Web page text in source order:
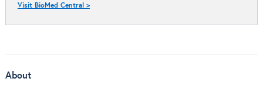
Visit BioMed Central >
About